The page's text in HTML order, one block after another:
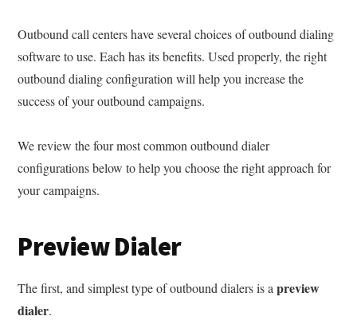
Outbound call centers have several choices of outbound dialing
software to use. Each has its benefits. Used properly, the right
outbound dialing configuration will help you increase the
success of your outbound campaigns.
We review the four most common outbound dialer
configurations below to help you choose the right approach for
your campaigns.
Preview Dialer
The first, and simplest type of outbound dialers is apreview
dialer.